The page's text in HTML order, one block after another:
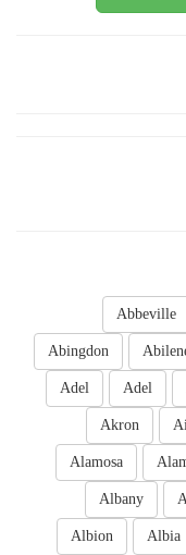
Abbeville
Abingdon
Adel
Adel
Akron
Alamosa
Albany
Albia
Albion